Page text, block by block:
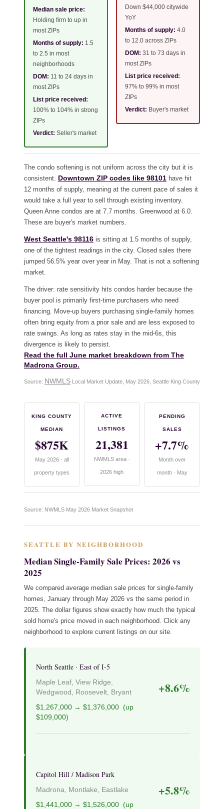
Median sale price:
Holding firm to up in
most ZIPs
Months of supply: 1.5
to 2.5 in most
neighborhoods
DOM: 11 to 24 days in
most ZIPs
List price received:
100% to 104% in strong
ZIPs
Verdict: Seller's market
Down $44,000 citywide
YoY
Months of supply: 4.0
to 12.0 across ZIPs
DOM: 31 to 73 days in
most ZIPs
List price received:
97% to 99% in most
ZIPs
Verdict: Buyer's market
The condo softening is not uniform across the city but it is
consistent. Downtown ZIP codes like 98101 have hit
12 months of supply, meaning at the current pace of sales it
would take a full year to sell through existing inventory.
Queen Anne condos are at 7.7 months. Greenwood at 6.0.
These are buyer's market numbers.
West Seattle's 98116 is sitting at 1.5 months of supply,
one of the tightest readings in the city. Closed sales there
jumped 56.5% year over year in May. That is not a softening
market.
The driver: rate sensitivity hits condos harder because the
buyer pool is primarily first-time purchasers who need
financing. Move-up buyers purchasing single-family homes
often bring equity from a prior sale and are less exposed to
rate swings. As long as rates stay in the mid-6s, this
divergence is likely to persist.
Read the full June market breakdown from The
Madrona Group.
Source: NWMLS Local Market Update, May 2026, Seattle King County
KING COUNTY
MEDIAN
$875K
May 2026 · all
property types
ACTIVE
LISTINGS
21,381
NWMLS area ·
2026 high
PENDING
SALES
+7.7%
Month over
month · May
Source: NWMLS May 2026 Market Snapshot
SEATTLE BY NEIGHBORHOOD
Median Single-Family Sale Prices: 2026 vs
2025
We compared average median sale prices for single-family
homes, January through May 2026 vs the same period in
2025. The dollar figures show exactly how much the typical
sold home's price moved in each neighborhood. Click any
neighborhood to explore current listings on our site.
North Seattle · East of I-5
Maple Leaf, View Ridge,
Wedgwood, Roosevelt, Bryant
$1,267,000 → $1,376,000 (up
$109,000)
+8.6%
Capitol Hill / Madison Park
Madrona, Montlake, Eastlake
$1,441,000 → $1,526,000 (up
+5.8%